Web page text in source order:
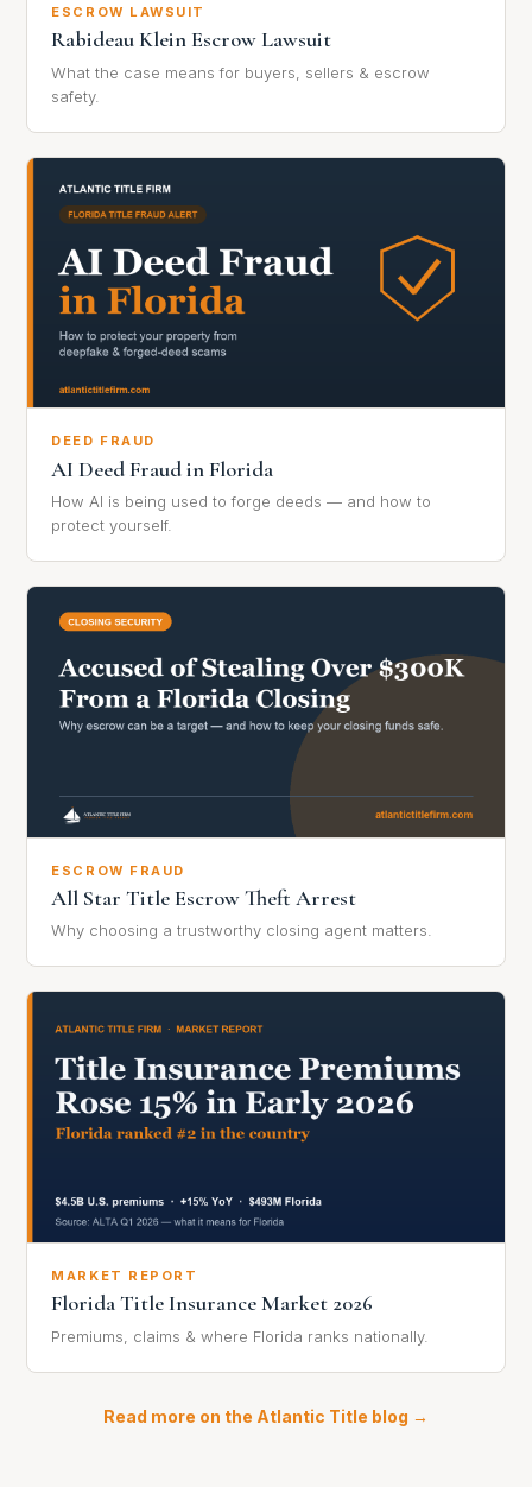
ESCROW LAWSUIT
Rabideau Klein Escrow Lawsuit
What the case means for buyers, sellers & escrow
safety.
DEED FRAUD
AI Deed Fraud in Florida
How AI is being used to forge deeds — and how to
protect yourself.
ESCROW FRAUD
All Star Title Escrow Theft Arrest
Why choosing a trustworthy closing agent matters.
MARKET REPORT
Florida Title Insurance Market 2026
Premiums, claims & where Florida ranks nationally.
Read more on the Atlantic Title blog →